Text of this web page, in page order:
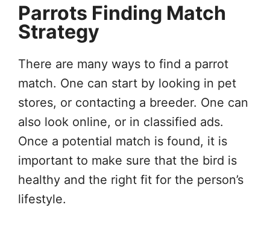
Parrots Finding Match
Strategy
There are many ways to find a parrot
match. One can start by looking in pet
stores, or contacting a breeder. One can
also look online, or in classified ads.
Once a potential match is found, it is
important to make sure that the bird is
healthy and the right fit for the person’s
lifestyle.